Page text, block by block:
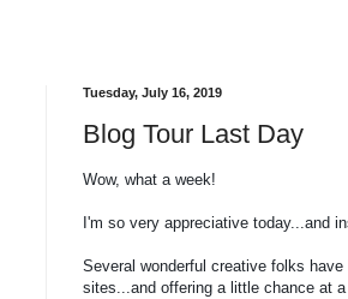
Tuesday, July 16, 2019
Blog Tour Last Day
Wow, what a week!
I'm so very appreciative today...and
Several wonderful creative folks
sites...and offering a little chance at